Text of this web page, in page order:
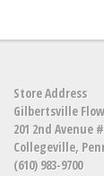
Store Address
Gilbertsville
201 2nd Avenue
Collegeville,
(610) 983-9700